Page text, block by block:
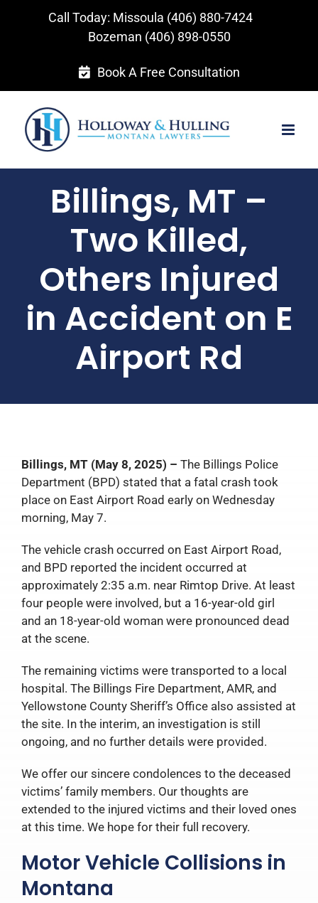
Call Today: Missoula (406) 880-7424
Bozeman (406) 898-0550
Book A Free Consultation
Billings, MT –
Two Killed,
Others Injured
in Accident on E
Airport Rd
Billings, MT (May 8, 2025) – The Billings Police
Department (BPD) stated that a fatal crash took
place on East Airport Road early on Wednesday
morning, May 7.
The vehicle crash occurred on East Airport Road,
and BPD reported the incident occurred at
approximately 2:35 a.m. near Rimtop Drive. At least
four people were involved, but a 16-year-old girl
and an 18-year-old woman were pronounced dead
at the scene.
The remaining victims were transported to a local
hospital. The Billings Fire Department, AMR, and
Yellowstone County Sheriff’s Office also assisted at
the site. In the interim, an investigation is still
ongoing, and no further details were provided.
We offer our sincere condolences to the deceased
victims’ family members. Our thoughts are
extended to the injured victims and their loved ones
at this time. We hope for their full recovery.
Motor Vehicle Collisions in
Montana